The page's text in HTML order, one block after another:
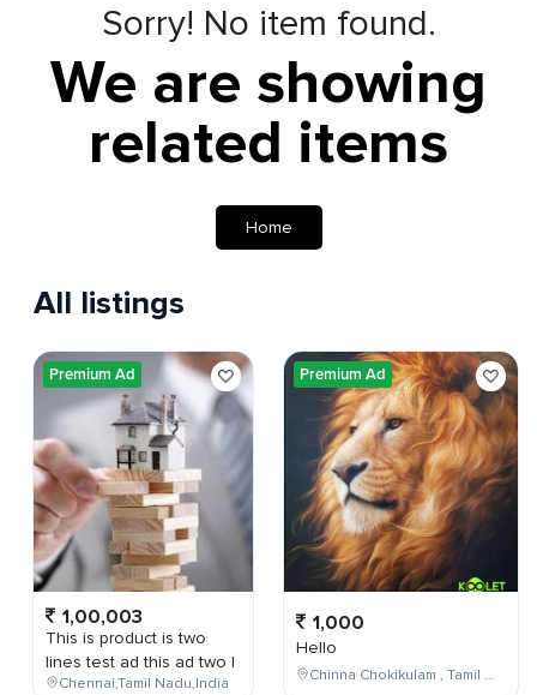
Sorry! No item found.
We are showing
related items
Home
All listings
Premium Ad
1,00,003
This is product is two
lines test ad this ad two l
Chennai,Tamil Nadu,India
Premium Ad
1,000
Hello
Chinna Chokikulam , Tamil Nadu , India